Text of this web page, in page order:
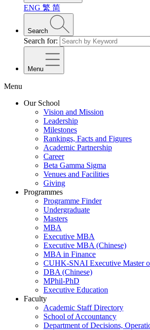
ENG 繁 简
Search
Search for:
Menu
Menu
Our School
Vision and Mission
Leadership
Milestones
Rankings, Facts and Figures
Academic Partnership
Career
Beta Gamma Sigma
Venues and Facilities
Giving
Programmes
Programme Finder
Undergraduate
Masters
MBA
Executive MBA
Executive MBA (Chinese)
MBA in Finance
CUHK-SNAI Executive Master
DBA (Chinese)
MPhil-PhD
Executive Education
Faculty
Academic Staff Directory
School of Accountancy
Department of Decisions,